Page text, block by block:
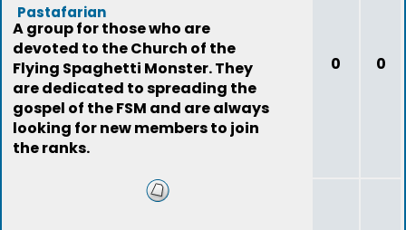
Pastafarian
A group for those who are
devoted to the Church of the
Flying Spaghetti Monster. They
are dedicated to spreading the
gospel of the FSM and are always
looking for new members to join
the ranks.
0 0